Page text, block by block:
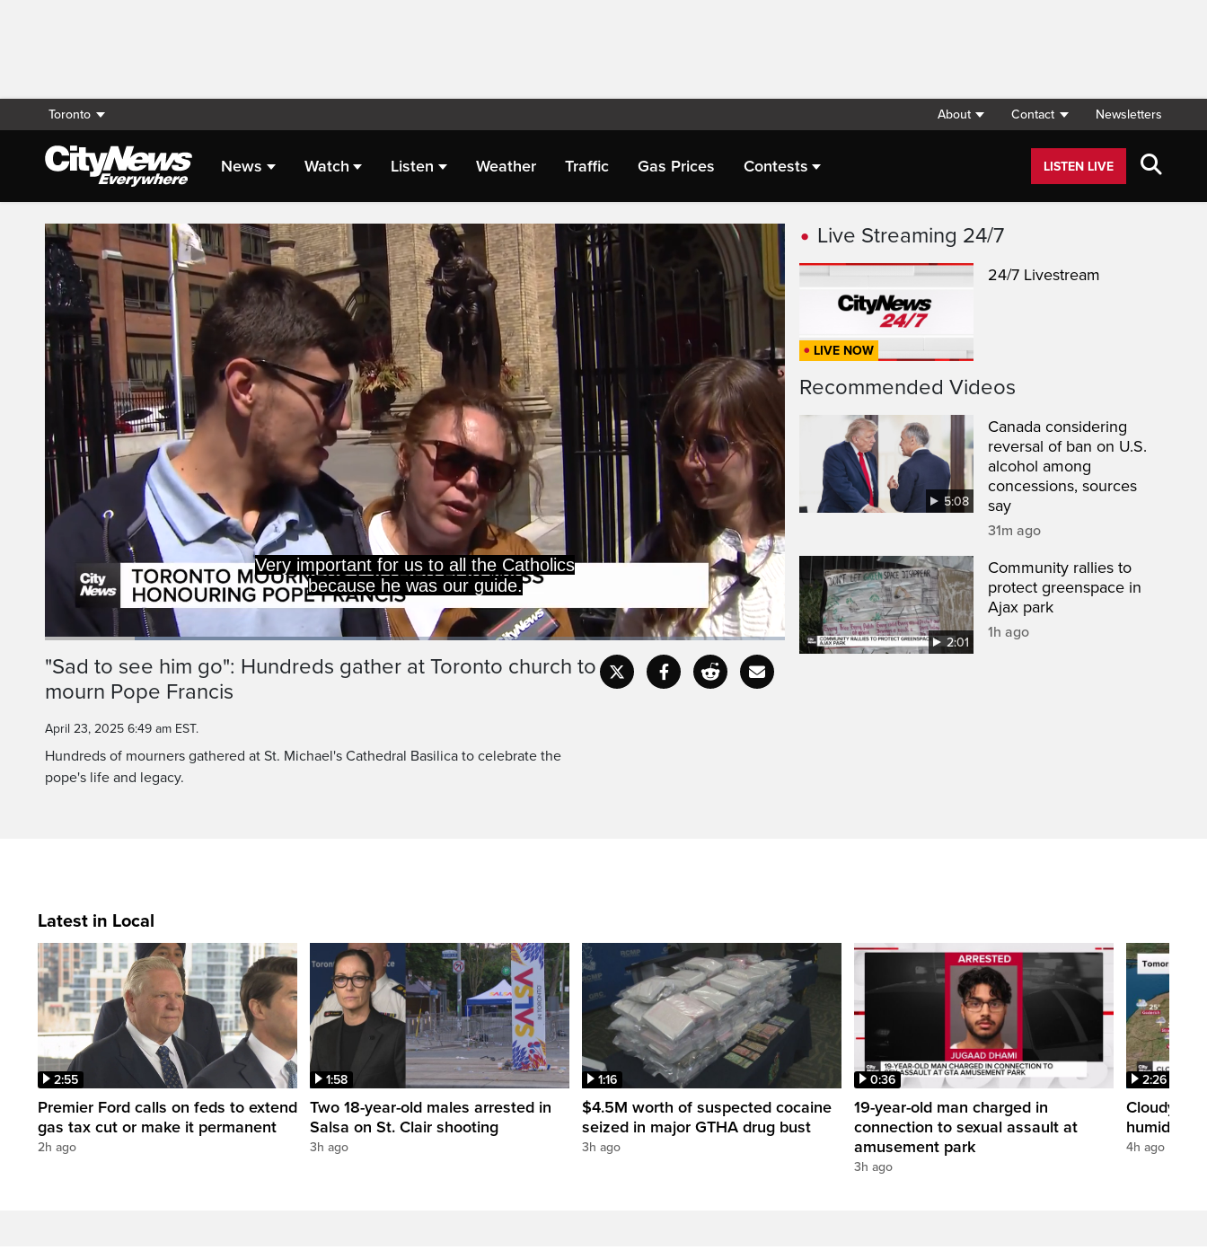
Toronto About Contact Newsletters
News Watch Listen Weather Traffic Gas Prices Contests LISTEN LIVE
Live Streaming
Pause Unmute
Time
Duration
2:35
Loaded:
CaptionsFullscreen
"Sad to see him go": Hundreds gather at Toronto church to
mourn Pope Francis
April 23, 2025 6:49 am EST.
Hundreds of mourners gathered at St. Michael's Cathedral Basilica to celebrate the
pope's life and legacy.
Live Streaming 24/7
LIVE NOW
24/7 Livestream
Recommended Videos
5:08
Canada considering
reversal of ban on U.S.
alcohol among
concessions, sources
say
31m ago
2:01
Community rallies to
protect greenspace in
Ajax park
1h ago
Latest in Local
2:55
Premier Ford calls on feds to extend
gas tax cut or make it permanent
2h ago
1:58
Two 18-year-old males arrested in
Salsa on St. Clair shooting
3h ago
1:16
$4.5M worth of suspected cocaine
seized in major GTHA drug bust
3h ago
0:36
19-year-old man charged in
connection to sexual assault at
amusement park
3h ago
2:26
Cloudy
humidex
4h ago